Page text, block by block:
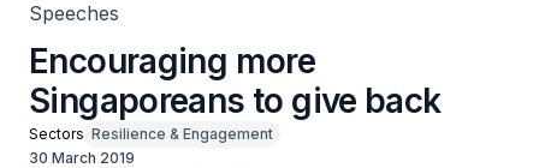
Speeches
Encouraging more
Singaporeans to give back
Sectors Resilience & Engagement
30 March 2019